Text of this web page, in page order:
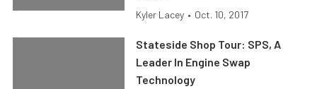
Kyler Lacey • Oct. 10, 2017
Stateside Shop Tour: SPS, A
Leader In Engine Swap
Technology